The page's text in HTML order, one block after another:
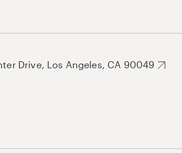
Drive, Los Angeles, CA 90049